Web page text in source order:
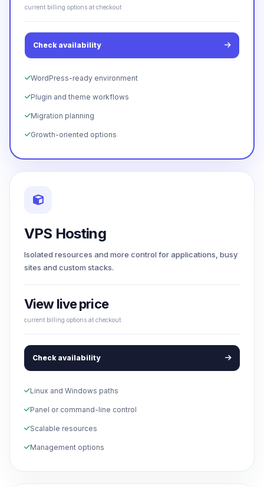
current billing options at checkout
Check availability
WordPress-ready environment
Plugin and theme workflows
Migration planning
Growth-oriented options
VPS Hosting
Isolated resources and more control for applications, busy
sites and custom stacks.
View live price
current billing options at checkout
Check availability
Linux and Windows paths
Panel or command-line control
Scalable resources
Management options